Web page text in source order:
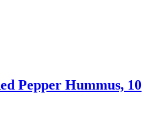
Pepper Hummus, 10